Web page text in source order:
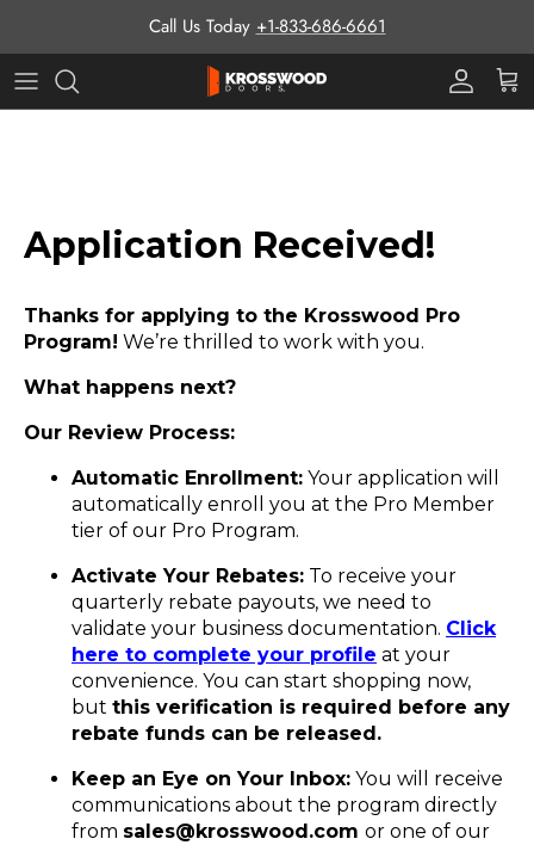
Call Us Today +1-833-686-6661
ProCart
Application Received!
Thanks for applying to the Krosswood Pro
Program! We’re thrilled to work with you.
What happens next?
Our Review Process:
Automatic Enrollment: Your application will
automatically enroll you at the Pro Member
tier of our Pro Program.
Activate Your Rebates: To receive your
quarterly rebate payouts, we need to
validate your business documentation. Click
here to complete your profile at your
convenience. You can start shopping now,
but this verification is required before any
rebate funds can be released.
Keep an Eye on Your Inbox: You will receive
communications about the program directly
from sales@krosswood.com or one of our